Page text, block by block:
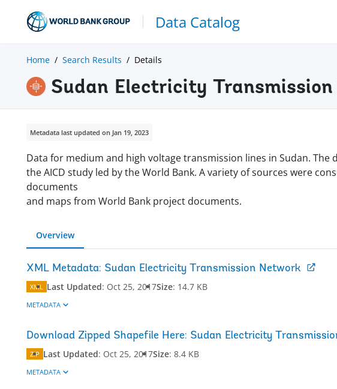
Data Catalog
Home Search Results Details
Sudan Electricity
Metadata last updated on Jan 19, 2023
Data for medium and high voltage transmission lines in Sudan. The
the AICD study led by the World Bank. A variety of sources were
documents
and maps from World Bank project documents.
Overview
XML Metadata: Sudan Electricity Transmission Network
XML Last Updated: Oct 25, 2017Size: 14.7 KB
METADATA
Download Zipped Shapefile Here: Sudan Electricity
ZIP Last Updated: Oct 25, 2017Size: 8.4 KB
METADATA